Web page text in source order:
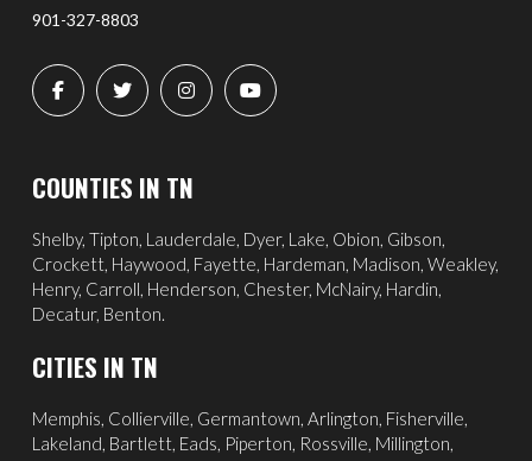
901-327-8803
COUNTIES IN TN
Shelby, Tipton, Lauderdale, Dyer, Lake, Obion, Gibson,
Crockett, Haywood, Fayette, Hardeman, Madison, Weakley,
Henry, Carroll, Henderson, Chester, McNairy, Hardin,
Decatur, Benton.
CITIES IN TN
Memphis, Collierville, Germantown, Arlington, Fisherville,
Lakeland, Bartlett, Eads, Piperton, Rossville, Millington,